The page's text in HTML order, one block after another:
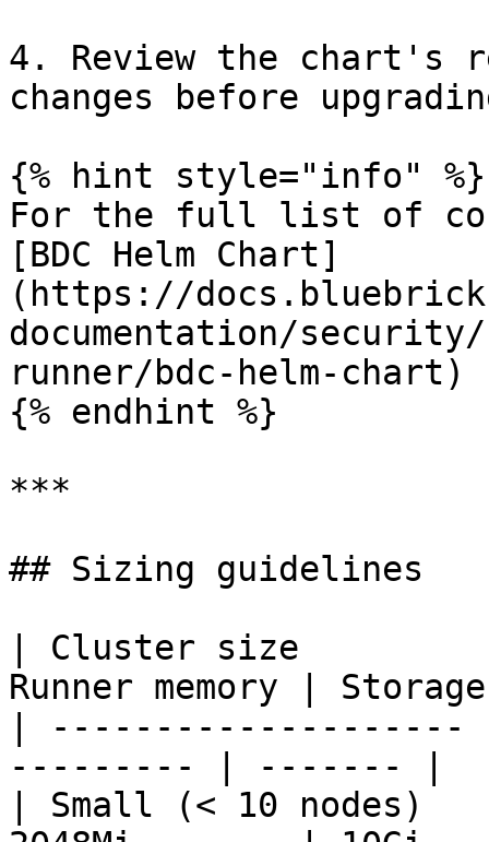
4. Review the chart's
changes before
{% hint style="info" %}
For the full list of
[BDC Helm Chart]
(https://
documentation/
runner/bdc-helm-chart)
{% endhint %}
***
## Sizing guidelines
| Cluster size         |
Runner memory |
|
--------- | ------- |
| Small (< 10